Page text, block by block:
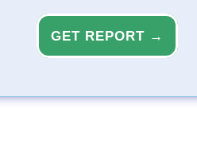
GET REPORT →